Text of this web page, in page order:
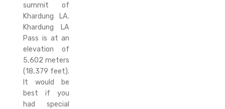
summit of
Khardung LA.
Khardung LA
Pass is at an
elevation of
5,602 meters
(18,379 feet).
It would be
best if you
had special